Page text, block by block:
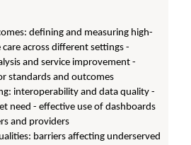
defining and measuring high-
across different settings -
and service improvement -
standards and outcomes
interoperability and data quality -
need - effective use of dashboards
and providers
barriers affecting underserved